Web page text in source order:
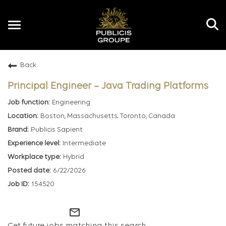
Toggle
Back
Principal Engineer – Java Trading Platforms
Engineering
Boston, Massachusetts; Toronto, Canada
Publicis Sapient
Intermediate
Hybrid
6/22/2026
154520
mail_outline